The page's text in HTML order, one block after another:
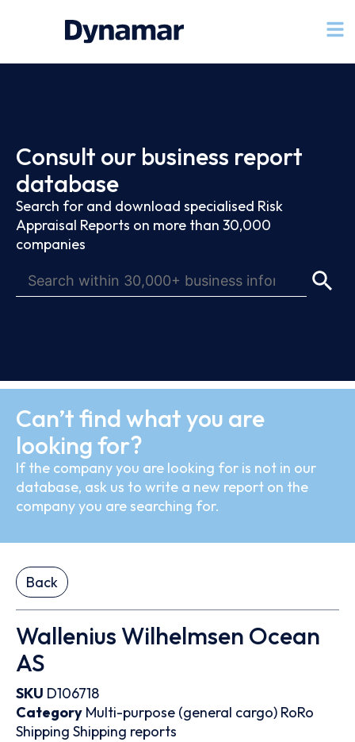
Consult our business report
database
Search for and download specialised Risk
Appraisal Reports on more than 30,000
companies
Can’t find what you are
looking for?
If the company you are looking for is not in our
database, ask us to write a new report on the
company you are searching for.
Back
Wallenius Wilhelmsen Ocean
AS
SKU D106718
Category Multi-purpose (general cargo) RoRo
Shipping Shipping reports